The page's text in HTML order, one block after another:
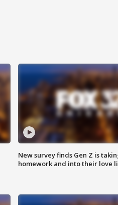
New survey finds Gen Z is
homework and into their love